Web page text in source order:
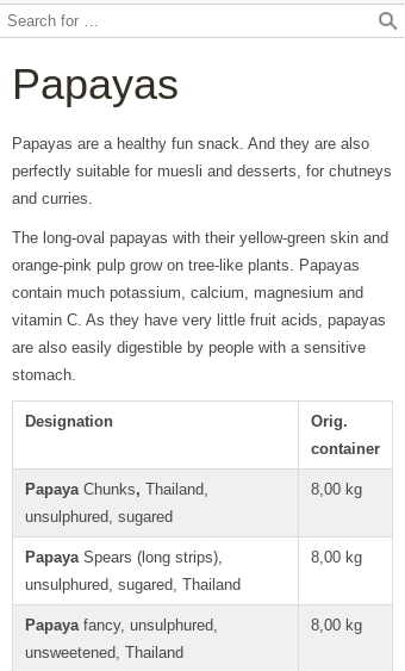
Papayas
Papayas are a healthy fun snack. And they are also
perfectly suitable for muesli and desserts, for chutneys
and curries.
The long-oval papayas with their yellow-green skin and
orange-pink pulp grow on tree-like plants. Papayas
contain much potassium, calcium, magnesium and
vitamin C. As they have very little fruit acids, papayas
are also easily digestible by people with a sensitive
stomach.
Designation
Orig.
container
Papaya Chunks, Thailand,
unsulphured, sugared
8,00 kg
Papaya Spears (long strips),
unsulphured, sugared, Thailand
8,00 kg
Papaya fancy, unsulphured,
unsweetened, Thailand
8,00 kg